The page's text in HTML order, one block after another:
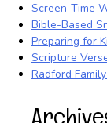
Screen-Time
Bible-Based
Preparing for
Scripture
Radford